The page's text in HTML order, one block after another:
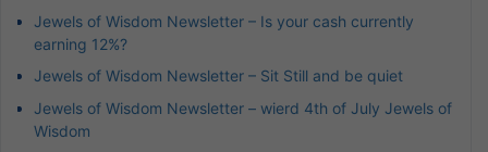
Jewels of Wisdom Newsletter – Is your cash currently
earning 12%?
Jewels of Wisdom Newsletter – Sit Still and be quiet
Jewels of Wisdom Newsletter – wierd 4th of July Jewels of
Wisdom